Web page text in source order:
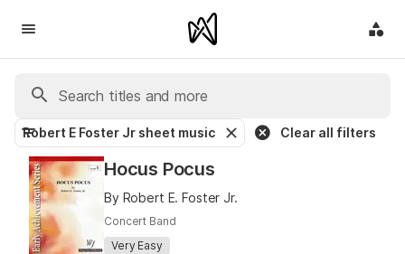
Robert E Foster Jr sheet music Clear all filters
Hocus Pocus
By Robert E. Foster Jr.
Concert Band
Very Easy